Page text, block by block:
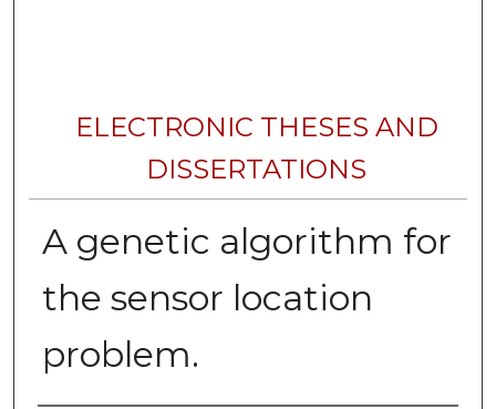
ELECTRONIC THESES AND
DISSERTATIONS
A genetic algorithm for
the sensor location
problem.